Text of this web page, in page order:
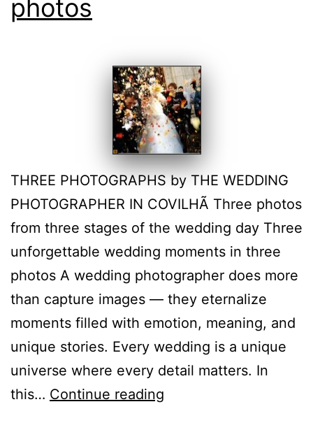
photos
THREE PHOTOGRAPHS by THE WEDDING
PHOTOGRAPHER IN COVILHÃ Three photos
from three stages of the wedding day Three
unforgettable wedding moments in three
photos A wedding photographer does more
than capture images — they eternalize
moments filled with emotion, meaning, and
unique stories. Every wedding is a unique
universe where every detail matters. In
this… Continue reading